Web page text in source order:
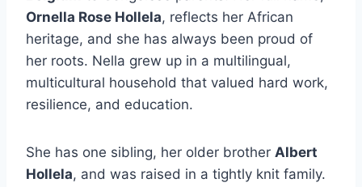
Ornella Rose Hollela, reflects her African
heritage, and she has always been proud of
her roots. Nella grew up in a multilingual,
multicultural household that valued hard work,
resilience, and education.
She has one sibling, her older brother Albert
Hollela, and was raised in a tightly knit family.